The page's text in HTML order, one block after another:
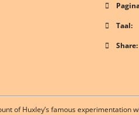
Taal:
Share:
of Huxley’s famous experimentation